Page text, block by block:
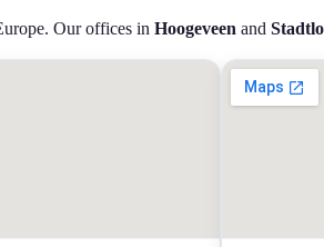
Our offices in Hoogeveen and